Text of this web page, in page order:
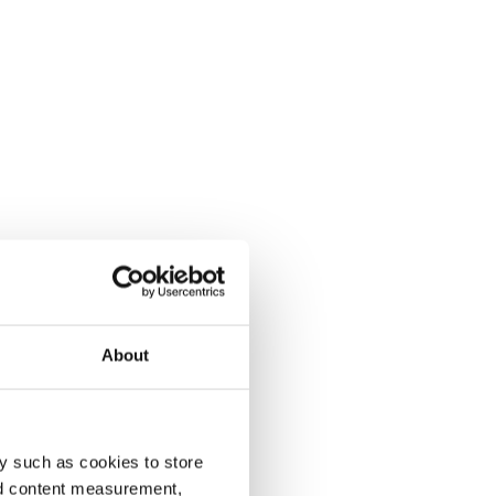
About
such as cookies to store
content measurement,